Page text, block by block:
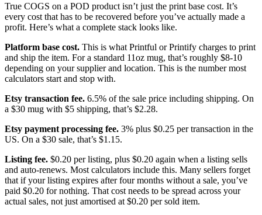
True COGS on a POD product isn’t just the print base cost. It’s
every cost that has to be recovered before you’ve actually made a
profit. Here’s what a complete stack looks like.
Platform base cost. This is what Printful or Printify charges to print
and ship the item. For a standard 11oz mug, that’s roughly $8-10
depending on your supplier and location. This is the number most
calculators start and stop with.
Etsy transaction fee. 6.5% of the sale price including shipping. On
a $30 mug with $5 shipping, that’s $2.28.
Etsy payment processing fee. 3% plus $0.25 per transaction in the
US. On a $30 sale, that’s $1.15.
Listing fee. $0.20 per listing, plus $0.20 again when a listing sells
and auto-renews. Most calculators include this. Many sellers forget
that if your listing expires after four months without a sale, you’ve
paid $0.20 for nothing. That cost needs to be spread across your
actual sales, not just amortised at $0.20 per sold item.